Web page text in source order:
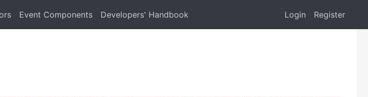
Event Components Developers' Handbook Login Register